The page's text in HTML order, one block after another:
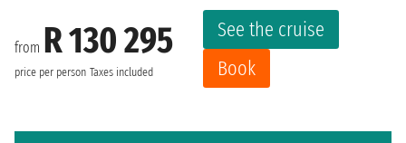
from R 130 295
price per person Taxes included
See the cruise
Book